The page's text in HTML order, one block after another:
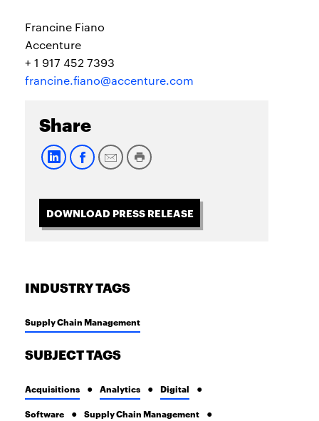
Francine Fiano
Accenture
+ 1 917 452 7393
francine.fiano@accenture.com
Share
DOWNLOAD PRESS RELEASE
INDUSTRY TAGS
Supply Chain Management
SUBJECT TAGS
Acquisitions Analytics Digital
Software Supply Chain Management